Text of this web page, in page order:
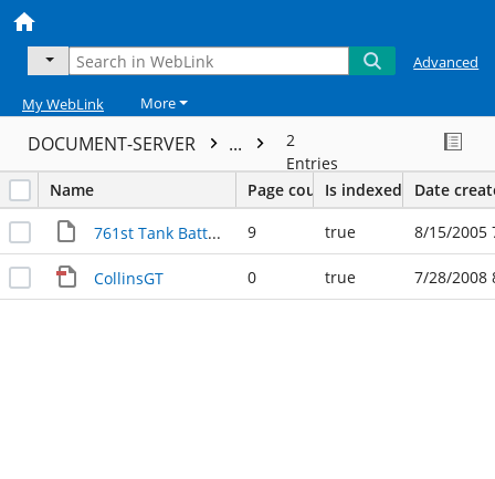
Advanced
My WebLink More
DOCUMENT-SERVER ...
2
Entries
Name
Page countIs indexed Date
761st Tank Battalion 9 true 8/15/2005
CollinsGT 0 true 7/28/2008